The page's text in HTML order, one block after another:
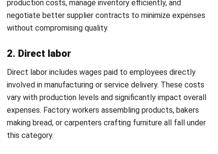
trends without inconsistencies caused by frequent
changes in cost allocation methods. Maintaining
consistency in accounting builds credibility with investors,
reporting.
Example:If a manufacturing company calculates overhead
costs using activity-based costing (ABC), it should continue
using the same method in future periods. Frequent changes
in cost allocation make it difficult to compare financial
performance over time.